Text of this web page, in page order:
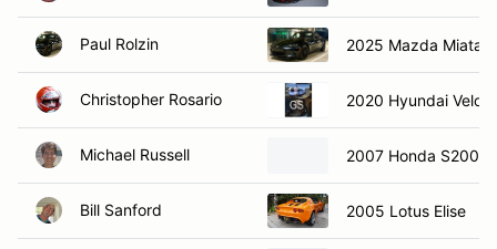
Paul Rolzin 2025 Mazda Miata
Christopher Rosario 2020 Hyundai
Michael Russell 2007 Honda S2000
Bill Sanford 2005 Lotus Elise